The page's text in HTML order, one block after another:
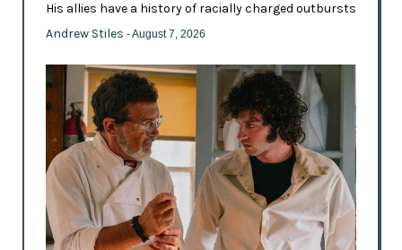
His allies have a history of racially charged outbursts
Andrew Stiles - August 7, 2026